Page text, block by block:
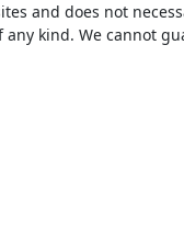
and does not
kind. We cannot